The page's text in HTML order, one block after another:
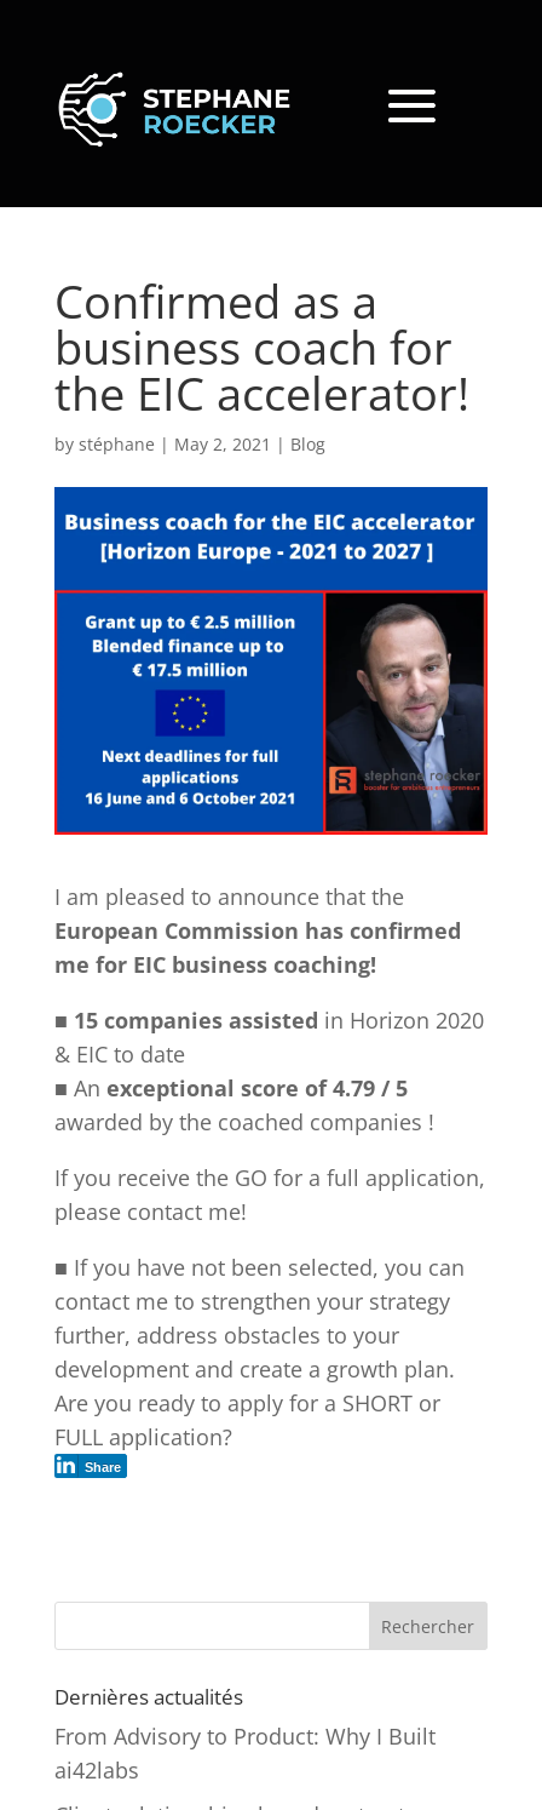
Confirmed as a
business coach for
the EIC accelerator!
by stéphane | May 2, 2021 | Blog
I am pleased to announce that the
European Commission has confirmed
me for EIC business coaching!
■ 15 companies assisted in Horizon 2020
& EIC to date
■ An exceptional score of 4.79 / 5
awarded by the coached companies !
If you receive the GO for a full application,
please contact me!
■ If you have not been selected, you can
contact me to strengthen your strategy
further, address obstacles to your
development and create a growth plan.
Are you ready to apply for a SHORT or
FULL application?
Share
Rechercher
Dernières actualités
From Advisory to Product: Why I Built
ai42labs